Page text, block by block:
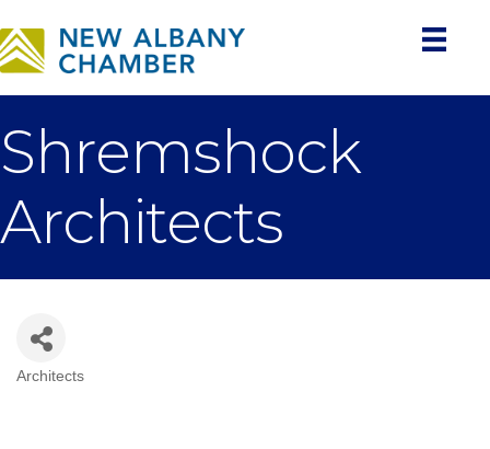
Shremshock
Architects
Architects